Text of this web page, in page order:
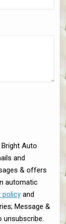
Auto
and
& offers
automatic
policyand
Message &
unsubscribe.